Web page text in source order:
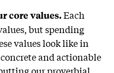
core values.Each
but spending
values look like in
and actionable
our proverbial